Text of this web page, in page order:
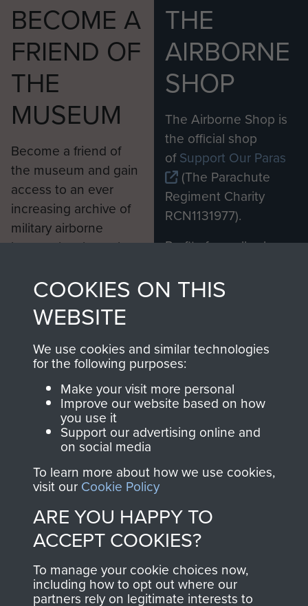
BECOME A
FRIEND OF
THE
MUSEUM
Become a friend of
the museum and gain
access to an ever
increasing archive of
military airborne
information, including
from 1946 to 2008.
These can be viewed
online and are fully
searchable.
Join us
THE
AIRBORNE
SHOP
The Airborne Shop is
the official shop
ofSupport Our Paras
(The Parachute
Regiment Charity
RCN1131977).
Profits from all sales
shop go directly
to
Support Our Paras
you make with us will
directly benefit The
Parachute Regiment
and Airborne Forces.
Contact Us
Help
Privacy Policy
COOKIES ON THIS
WEBSITE
We use cookies and similar technologies
for the following purposes:
Make your visit more personal
Improve our website based on how
you use it
Support our advertising online and
on social media
To learn more about how we use cookies,
visit our Cookie Policy
ARE YOU HAPPY TO
ACCEPT COOKIES?
To manage your cookie choices now,
including how to opt out where our
partners rely on legitimate interests to